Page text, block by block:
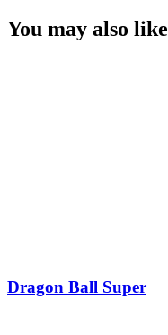
You may also like
Dragon Ball Super